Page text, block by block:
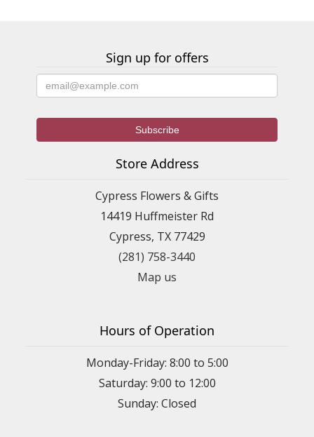
Sign up for offers
Store Address
Cypress Flowers & Gifts
14419 Huffmeister Rd
Cypress, TX 77429
(281) 758-3440
Map us
Hours of Operation
Monday-Friday: 8:00 to 5:00
Saturday: 9:00 to 12:00
Sunday: Closed